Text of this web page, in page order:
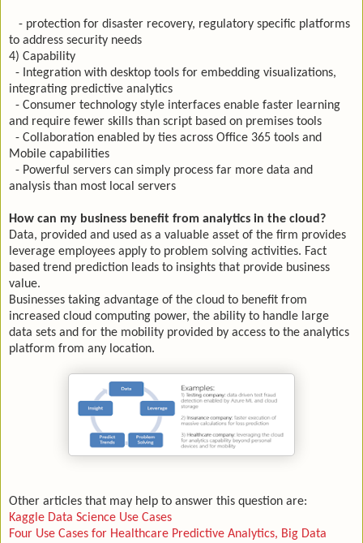
- protection for disaster recovery, regulatory specific platforms
to address security needs
4) Capability
- Integration with desktop tools for embedding visualizations,
integrating predictive analytics
- Consumer technology style interfaces enable faster learning
and require fewer skills than script based on premises tools
- Collaboration enabled by ties across Office 365 tools and
Mobile capabilities
- Powerful servers can simply process far more data and
analysis than most local servers
How can my business benefit from analytics in the cloud?
Data, provided and used as a valuable asset of the firm provides
leverage employees apply to problem solving activities. Fact
based trend prediction leads to insights that provide business
value.
Businesses taking advantage of the cloud to benefit from
increased cloud computing power, the ability to handle large
data sets and for the mobility provided by access to the analytics
platform from any location.
Other articles that may help to answer this question are:
Kaggle Data Science Use Cases
Four Use Cases for Healthcare Predictive Analytics, Big Data